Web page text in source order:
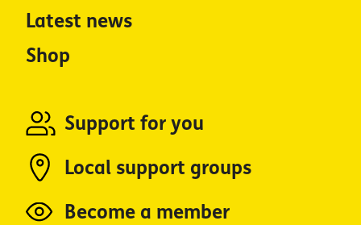
Latest news
Shop
Support for you
Local support groups
Become a member